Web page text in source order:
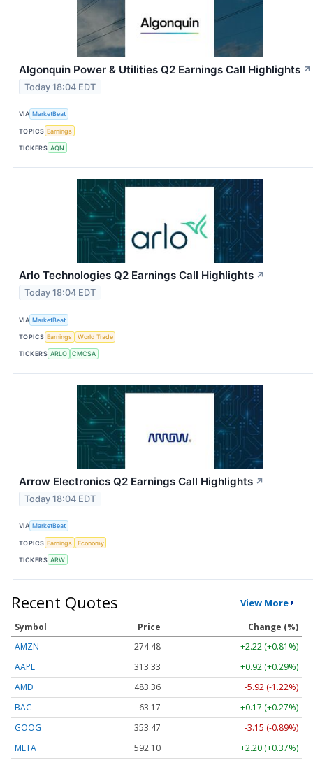
Algonquin Power & Utilities Q2 Earnings Call Highlights ↗
Today 18:04 EDT
VIA MarketBeat
TOPICS Earnings
TICKERS AQN
Arlo Technologies Q2 Earnings Call Highlights ↗
Today 18:04 EDT
VIA MarketBeat
TOPICS Earnings World Trade
TICKERS ARLO CMCSA
Arrow Electronics Q2 Earnings Call Highlights ↗
Today 18:04 EDT
VIA MarketBeat
TOPICS Earnings Economy
TICKERS ARW
Recent Quotes View More
Symbol Price
Change (%)
AMZN
274.48
+2.22 (+0.81%)
AAPL
313.33
+0.92 (+0.29%)
AMD
483.36
-5.92 (-1.22%)
BAC
63.17
+0.17 (+0.27%)
GOOG
353.47
-3.15 (-0.89%)
META
592.10
+2.20 (+0.37%)